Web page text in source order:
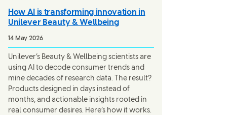
How AI is transforming innovation in
Unilever Beauty & Wellbeing
14 May 2026
Unilever’s Beauty & Wellbeing scientists are
using AI to decode consumer trends and
mine decades of research data. The result?
Products designed in days instead of
months, and actionable insights rooted in
real consumer desires. Here’s how it works.